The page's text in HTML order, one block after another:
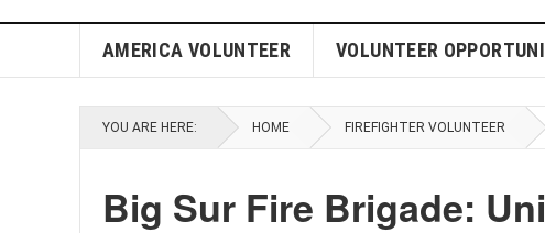
AMERICA VOLUNTEER VOLUNTEER
YOU ARE HERE: HOME FIREFIGHTER VOLUNTEER
Big Sur Fire Brigade: